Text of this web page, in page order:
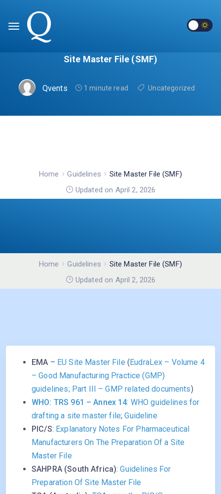
Site Master File (SMF)
Qvents 1 minute read Uncategorized
Home Guidelines
Site Master File (SMF)
Updated on April 2, 2026
Home Guidelines
Site Master File (SMF)
Updated on April 2, 2026
EMA – EU Site Master File ( EudraLex – Volume 4
– Good Manufacturing Practice (GMP)
guidelines; Part III – GMP related documents)
WHO: TRS 961 – Annex 14: WHO guidelines for
drafting a site master file;Guideline
PIC/S: Explanatory Notes For Pharmaceutical
Manufacturers On The Preparation Of a Site
Master File
SAHPRA (South Africa):Guidelines For
Preparation Of Site Master File